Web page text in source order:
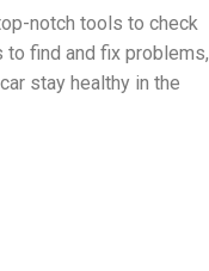
notch tools to check
to find and fix problems,
stay healthy in the